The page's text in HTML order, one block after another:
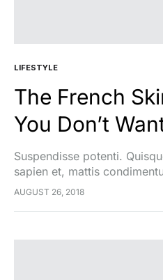
LIFESTYLE
The French
You Don’t
Suspendisse potenti.
sapien et, mattis
feugiat cursus turpis, et
AUGUST 26, 2018